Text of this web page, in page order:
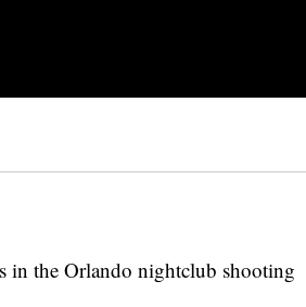
in the Orlando nightclub shooting